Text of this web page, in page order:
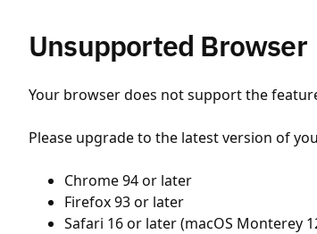
Unsupported Browser
Your browser does not support the
Please upgrade to the latest version of
Chrome 94 or later
Firefox 93 or later
Safari 16 or later (macOS Monterey